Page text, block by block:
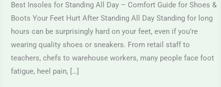
Best Insoles for Standing All Day – Comfort Guide for Shoes &
Boots Your Feet Hurt After Standing All Day Standing for long
hours can be surprisingly hard on your feet, even if you’re
wearing quality shoes or sneakers. From retail staff to
teachers, chefs to warehouse workers, many people face foot
fatigue, heel pain, […]